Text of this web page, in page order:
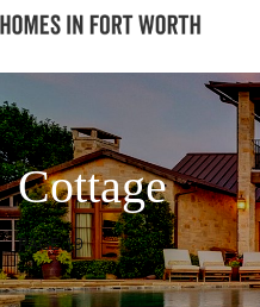
Cottage
PAGE 19